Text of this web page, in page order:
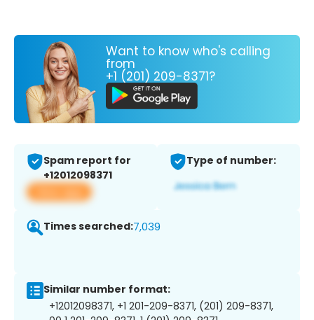
Want to know who's calling
from
+1 (201) 209-8371?
Spam report for
+12012098371
View app
Type of number:
Times searched:7,039
Similar number format:
+12012098371, +1 201-209-8371, (201) 209-8371,